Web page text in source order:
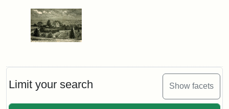
Limit your search Show facets